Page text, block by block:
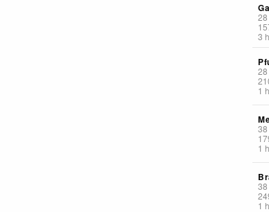
28
3
28
1
38
1
38
1